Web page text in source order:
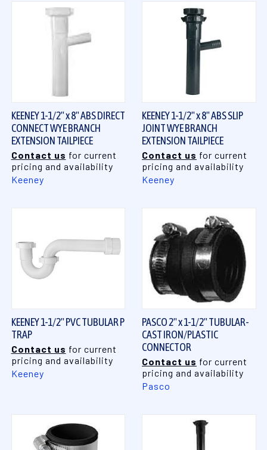
KEENEY 1-1/2" x 8" ABS DIRECT
CONNECT WYE BRANCH
EXTENSION TAILPIECE
Contact us for current
pricing and availability
Keeney
KEENEY 1-1/2" x 8" ABS SLIP
JOINT WYE BRANCH
EXTENSION TAILPIECE
Contact us for current
pricing and availability
Keeney
KEENEY 1-1/2" PVC TUBULAR P
TRAP
Contact us for current
pricing and availability
Keeney
PASCO 2" x 1-1/2" TUBULAR-
CAST IRON/PLASTIC
CONNECTOR
Contact us for current
pricing and availability
Pasco